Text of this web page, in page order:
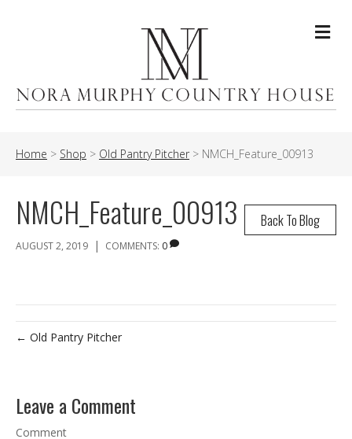
Home > Shop > Old Pantry Pitcher > NMCH_Feature_00913
Back To Blog
NMCH_Feature_00913
AUGUST 2, 2019 | COMMENTS: 0
← Old Pantry Pitcher
Leave a Comment
Comment